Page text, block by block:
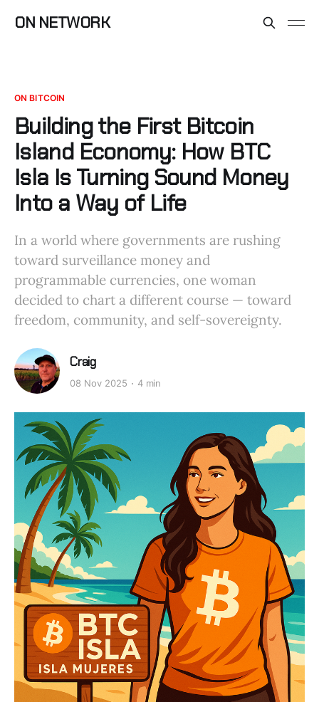
ON NETWORK
ON BITCOIN
Building the First Bitcoin
Island Economy: How BTC
Isla Is Turning Sound Money
Into a Way of Life
In a world where governments are rushing
toward surveillance money and
programmable currencies, one woman
decided to chart a different course — toward
freedom, community, and self-sovereignty.
Craig
08 Nov 2025 4 min